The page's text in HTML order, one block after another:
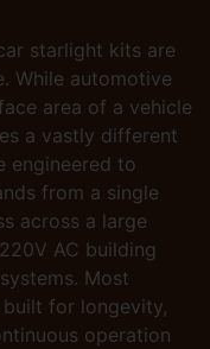
starlight kits are
While automotive
area of a vehicle
a vastly different
engineered to
from a single
across a large
AC building
Most
for longevity,
operation